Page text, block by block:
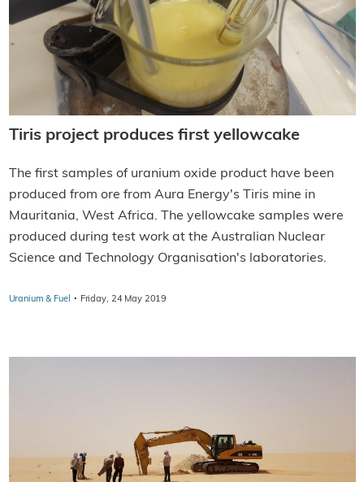
Tiris project produces first yellowcake
The first samples of uranium oxide product have been
produced from ore from Aura Energy's Tiris mine in
Mauritania, West Africa. The yellowcake samples were
produced during test work at the Australian Nuclear
Science and Technology Organisation's laboratories.
Uranium & Fuel · Friday, 24 May 2019